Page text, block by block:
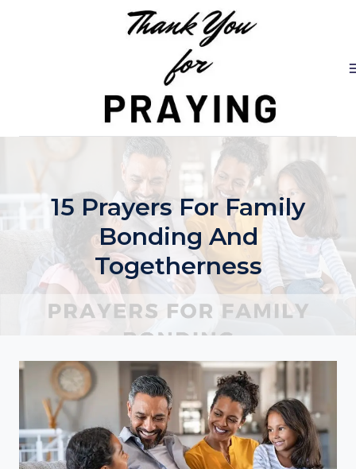
15 Prayers For Family
Bonding And
Togetherness